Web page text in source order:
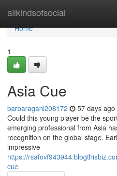
allkindsofsocial
Home
Home
1
Asia Cue
barbaragahl208172 57 days ago
Could this young player be the
emerging professional from Asia
recognition on the global stage.
impressive
https://
cue